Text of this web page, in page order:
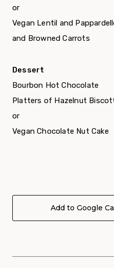
or
Vegan Lentil and
and Browned Carrots
Dessert
Bourbon Hot Chocolate
Platters of Hazelnut
or
Vegan Chocolate Nut Cake
Add to Google